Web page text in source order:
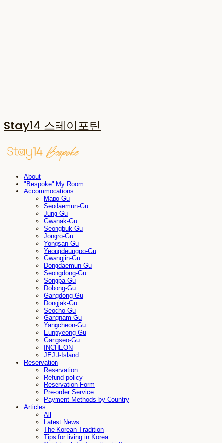
Stay14 스테이포틴
About
"Bespoke" My Room
Accommodations
Mapo-Gu
Seodaemun-Gu
Jung-Gu
Gwanak-Gu
Seongbuk-Gu
Jongro-Gu
Yongsan-Gu
Yeongdeungpo-Gu
Gwangjin-Gu
Dongdaemun-Gu
Seongdong-Gu
Songpa-Gu
Dobong-Gu
Gangdong-Gu
Dongjak-Gu
Seocho-Gu
Gangnam-Gu
Yangcheon-Gu
Eunpyeong-Gu
Gangseo-Gu
INCHEON
JEJU-Island
Reservation
Reservation
Refund policy
Reservation Form
Pre-order Service
Payment Methods by Country
Articles
All
Latest News
The Korean Tradition
Tips for living in Korea